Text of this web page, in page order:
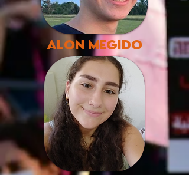
alon megido